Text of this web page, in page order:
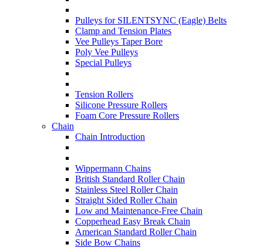
Pulleys for SILENTSYNC (Eagle) Belts
Clamp and Tension Plates
Vee Pulleys Taper Bore
Poly Vee Pulleys
Special Pulleys
Tension Rollers
Silicone Pressure Rollers
Foam Core Pressure Rollers
Chain
Chain Introduction
Wippermann Chains
British Standard Roller Chain
Stainless Steel Roller Chain
Straight Sided Roller Chain
Low and Maintenance-Free Chain
Copperhead Easy Break Chain
American Standard Roller Chain
Side Bow Chains